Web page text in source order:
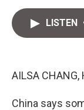
LISTEN
AILSA CHANG,
China says